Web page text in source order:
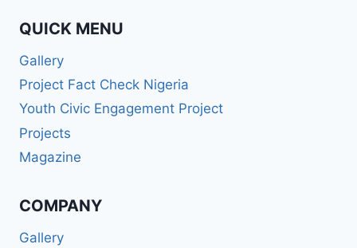
QUICK MENU
Gallery
Project Fact Check Nigeria
Youth Civic Engagement Project
Projects
Magazine
COMPANY
Gallery